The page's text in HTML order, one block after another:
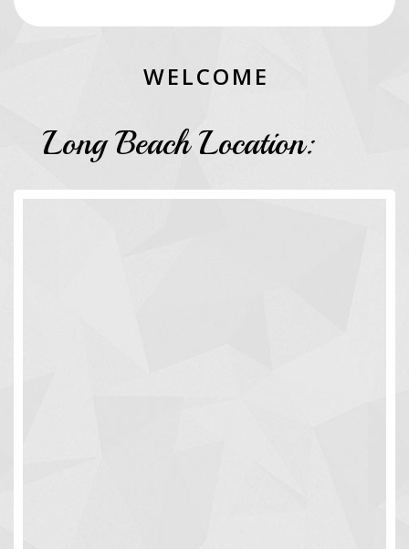
WELCOM E
Long Beach Location: